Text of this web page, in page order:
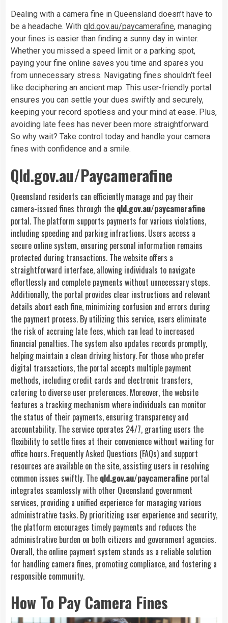
Dealing with a camera fine in Queensland doesn’t have to
be a headache. With qld.gov.au/paycamerafine, managing
your fines is easier than finding a sunny day in winter.
Whether you missed a speed limit or a parking spot,
paying your fine online saves you time and spares you
from unnecessary stress. Navigating fines shouldn’t feel
like deciphering an ancient map. This user-friendly portal
ensures you can settle your dues swiftly and securely,
keeping your record spotless and your mind at ease. Plus,
avoiding late fees has never been more straightforward.
So why wait? Take control today and handle your camera
fines with confidence and a smile.
Qld.gov.au/Paycamerafine
Queensland residents can efficiently manage and pay their
camera-issued fines through the qld.gov.au/paycamerafine
portal. The platform supports payments for various violations,
including speeding and parking infractions. Users access a
secure online system, ensuring personal information remains
protected during transactions. The website offers a
straightforward interface, allowing individuals to navigate
effortlessly and complete payments without unnecessary steps.
Additionally, the portal provides clear instructions and relevant
details about each fine, minimizing confusion and errors during
the payment process. By utilizing this service, users eliminate
the risk of accruing late fees, which can lead to increased
financial penalties. The system also updates records promptly,
helping maintain a clean driving history. For those who prefer
digital transactions, the portal accepts multiple payment
methods, including credit cards and electronic transfers,
catering to diverse user preferences. Moreover, the website
features a tracking mechanism where individuals can monitor
the status of their payments, ensuring transparency and
accountability. The service operates 24/7, granting users the
flexibility to settle fines at their convenience without waiting for
office hours. Frequently Asked Questions (FAQs) and support
resources are available on the site, assisting users in resolving
common issues swiftly. The qld.gov.au/paycamerafine portal
integrates seamlessly with other Queensland government
services, providing a unified experience for managing various
administrative tasks. By prioritizing user experience and security,
the platform encourages timely payments and reduces the
administrative burden on both citizens and government agencies.
Overall, the online payment system stands as a reliable solution
for handling camera fines, promoting compliance, and fostering a
responsible community.
How To Pay Camera Fines